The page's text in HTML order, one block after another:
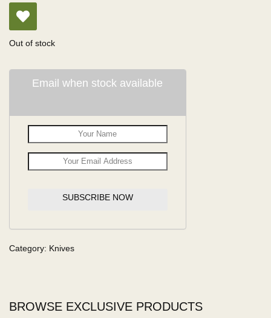
Out of stock
Email when stock available
SUBSCRIBE NOW
Category: Knives
BROWSE EXCLUSIVE PRODUCTS